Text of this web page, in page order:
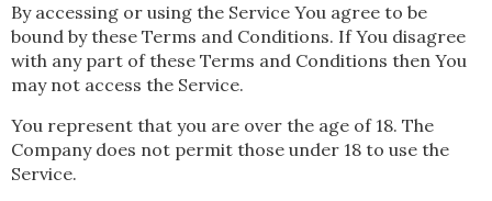
By accessing or using the Service You agree to be
bound by these Terms and Conditions. If You disagree
with any part of these Terms and Conditions then You
may not access the Service.
You represent that you are over the age of 18. The
Company does not permit those under 18 to use the
Service.